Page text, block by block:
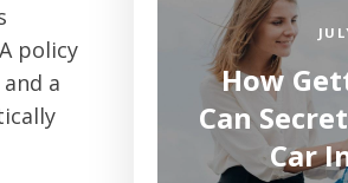
policy
a
How
Can
Car